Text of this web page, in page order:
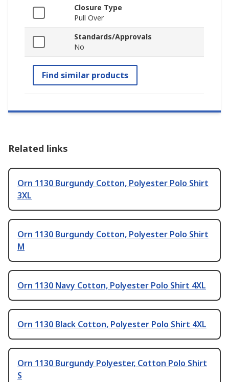
Closure Type
Pull Over
Standards/Approvals
No
Find similar products
Related links
Orn 1130 Burgundy Cotton, Polyester Polo Shirt
3XL
Orn 1130 Burgundy Cotton, Polyester Polo Shirt
M
Orn 1130 Navy Cotton, Polyester Polo Shirt 4XL
Orn 1130 Black Cotton, Polyester Polo Shirt 4XL
Orn 1130 Burgundy Polyester, Cotton Polo Shirt
S